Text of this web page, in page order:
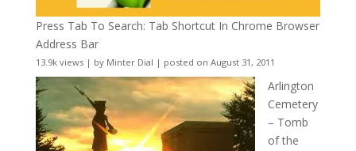
Press Tab To Search: Tab Shortcut In Chrome Browser
Address Bar
13.9k views| by Minter Dial | posted on August 31, 2011
Arlington
Cemetery
– Tomb
of the